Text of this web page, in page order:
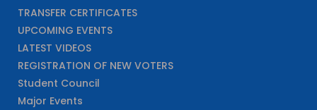
TRANSFER CERTIFICATES
UPCOMING EVENTS
LATEST VIDEOS
REGISTRATION OF NEW VOTERS
Student Council
Major Events